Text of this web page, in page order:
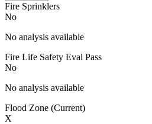
Fire Sprinklers
No
No analysis available
Fire Life Safety Eval Pass
No
No analysis available
Flood Zone (Current)
X